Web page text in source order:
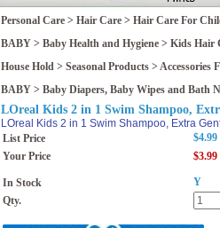
Personal Care > Hair Care > Hair Care For
BABY > Baby Health and Hygiene > Kids Hair
House Hold > Seasonal Products > Accessories
BABY > Baby Diapers, Baby Wipes and Bath
LOreal Kids 2 in 1 Swim Shampoo,
LOreal Kids 2 in 1 Swim Shampoo, Extra
List Price
$4.99
Your Price
$3.99
In Stock
Y
Qty.